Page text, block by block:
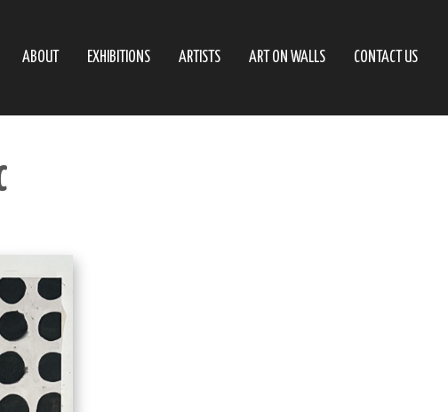
ABOUT EXHIBITIONS ARTISTS ART ON WALLS CONTACT US